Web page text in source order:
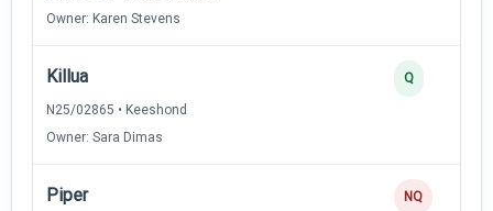
Owner: Karen Stevens
Killua
N25/02865 • Keeshond
Owner: Sara Dimas
Q
Piper NQ